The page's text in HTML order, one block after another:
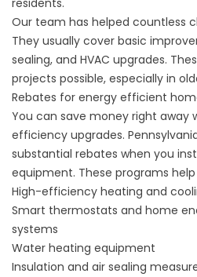
residents.
Our team has helped countless
They usually cover basic
sealing, and HVAC upgrades.
projects possible, especially in
Rebates for energy efficient
You can save money right away
efficiency upgrades.
substantial rebates when you
equipment. These programs
High-efficiency heating and
Smart thermostats and home
systems
Water heating equipment
Insulation and air sealing